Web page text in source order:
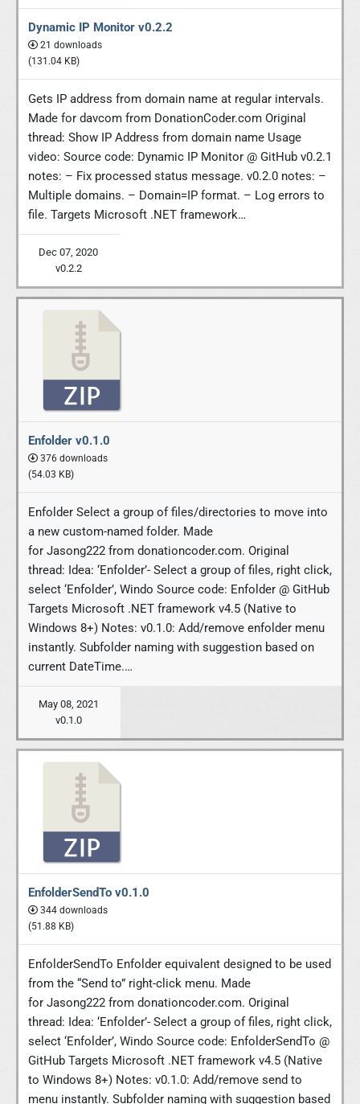
Dynamic IP Monitor v0.2.2
21 downloads
(131.04 KB)
Gets IP address from domain name at regular intervals.
Made for davcom from DonationCoder.com Original
thread: Show IP Address from domain name Usage
video: Source code: Dynamic IP Monitor @ GitHub v0.2.1
notes: – Fix processed status message. v0.2.0 notes: –
Multiple domains. – Domain=IP format. – Log errors to
file. Targets Microsoft .NET framework…
Dec 07, 2020
v0.2.2
Enfolder v0.1.0
376 downloads
(54.03 KB)
Enfolder Select a group of files/directories to move into
a new custom-named folder. Made
for Jasong222 from donationcoder.com. Original
thread: Idea: ‘Enfolder’- Select a group of files, right click,
select ‘Enfolder’, Windo Source code: Enfolder @ GitHub
Targets Microsoft .NET framework v4.5 (Native to
Windows 8+) Notes: v0.1.0: Add/remove enfolder menu
instantly. Subfolder naming with suggestion based on
current DateTime.…
May 08, 2021
v0.1.0
EnfolderSendTo v0.1.0
344 downloads
(51.88 KB)
EnfolderSendTo Enfolder equivalent designed to be used
from the “Send to” right-click menu. Made
for Jasong222 from donationcoder.com. Original
thread: Idea: ‘Enfolder’- Select a group of files, right click,
select ‘Enfolder’, Windo Source code: EnfolderSendTo @
GitHub Targets Microsoft .NET framework v4.5 (Native
to Windows 8+) Notes: v0.1.0: Add/remove send to
menu instantly. Subfolder naming with suggestion based